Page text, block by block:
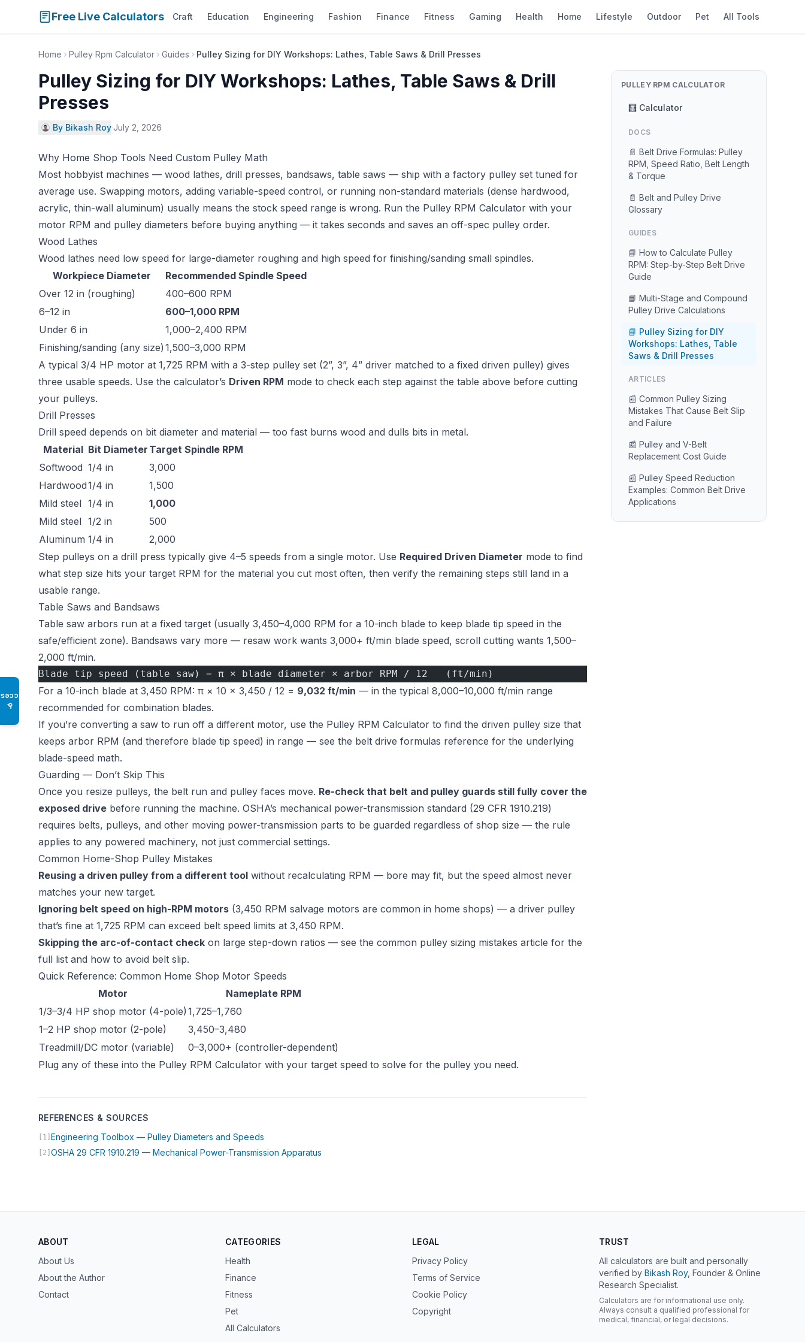
Free Live Calculators Craft Education Engineering Fashion Finance Fitness Gaming Health Home Lifestyle Outdoor Pet All Tools
♿
Home Pulley Rpm Calculator Guides Pulley Sizing for DIY Workshops: Lathes, Table Saws & Drill Presses
Pulley Sizing for DIY Workshops: Lathes, Table Saws & Drill
Presses
By Bikash Roy·July 2, 2026
Why Home Shop Tools Need Custom Pulley Math
Most hobbyist machines — wood lathes, drill presses, bandsaws, table saws — ship with a factory pulley set tuned for
average use. Swapping motors, adding variable-speed control, or running non-standard materials (dense hardwood,
acrylic, thin-wall aluminum) usually means the stock speed range is wrong. Run the Pulley RPM Calculator with your
motor RPM and pulley diameters before buying anything — it takes seconds and saves an off-spec pulley order.
Wood Lathes
Wood lathes need low speed for large-diameter roughing and high speed for finishing/sanding small spindles.
Workpiece Diameter
Recommended Spindle Speed
Over 12 in (roughing)
400–600 RPM
6–12 in
600–1,000 RPM
Under 6 in
1,000–2,400 RPM
Finishing/sanding (any size) 1,500–3,000 RPM
A typical 3/4 HP motor at 1,725 RPM with a 3-step pulley set (2”, 3”, 4” driver matched to a fixed driven pulley) gives
three usable speeds. Use the calculator’s Driven RPM mode to check each step against the table above before cutting
your pulleys.
Drill Presses
Drill speed depends on bit diameter and material — too fast burns wood and dulls bits in metal.
Material Bit Diameter Target Spindle RPM
Softwood 1/4 in
3,000
Hardwood1/4 in
1,500
Mild steel 1/4 in
1,000
Mild steel 1/2 in
500
Aluminum 1/4 in
2,000
Step pulleys on a drill press typically give 4–5 speeds from a single motor. Use Required Driven Diameter mode to find
what step size hits your target RPM for the material you cut most often, then verify the remaining steps still land in a
usable range.
Table Saws and Bandsaws
Table saw arbors run at a fixed target (usually 3,450–4,000 RPM for a 10-inch blade to keep blade tip speed in the
safe/efficient zone). Bandsaws vary more — resaw work wants 3,000+ ft/min blade speed, scroll cutting wants 1,500–
2,000 ft/min.
Blade tip speed (table saw) = π × blade diameter × arbor RPM / 12   (ft/min)
For a 10-inch blade at 3,450 RPM: π × 10 × 3,450 / 12 = 9,032 ft/min — in the typical 8,000–10,000 ft/min range
recommended for combination blades.
If you’re converting a saw to run off a different motor, use the Pulley RPM Calculator to find the driven pulley size that
keeps arbor RPM (and therefore blade tip speed) in range — see the belt drive formulas reference for the underlying
blade-speed math.
Guarding — Don’t Skip This
Once you resize pulleys, the belt run and pulley faces move. Re-check that belt and pulley guards still fully cover the
exposed drive before running the machine. OSHA’s mechanical power-transmission standard (29 CFR 1910.219)
requires belts, pulleys, and other moving power-transmission parts to be guarded regardless of shop size — the rule
applies to any powered machinery, not just commercial settings.
Common Home-Shop Pulley Mistakes
Reusing a driven pulley from a different tool without recalculating RPM — bore may fit, but the speed almost never
matches your new target.
Ignoring belt speed on high-RPM motors (3,450 RPM salvage motors are common in home shops) — a driver pulley
that’s fine at 1,725 RPM can exceed belt speed limits at 3,450 RPM.
Skipping the arc-of-contact check on large step-down ratios — see the common pulley sizing mistakes article for the
full list and how to avoid belt slip.
Quick Reference: Common Home Shop Motor Speeds
Motor
Nameplate RPM
1/3–3/4 HP shop motor (4-pole) 1,725–1,760
1–2 HP shop motor (2-pole)
3,450–3,480
Treadmill/DC motor (variable)
0–3,000+ (controller-dependent)
Plug any of these into the Pulley RPM Calculator with your target speed to solve for the pulley you need.
REFERENCES & SOURCES
[1] Engineering Toolbox — Pulley Diameters and Speeds
[2] OSHA 29 CFR 1910.219 — Mechanical Power-Transmission Apparatus
PULLEY RPM CALCULATOR
🧮 Calculator
DOCS
📄 Belt Drive Formulas: Pulley
RPM, Speed Ratio, Belt Length
& Torque
📄 Belt and Pulley Drive
Glossary
GUIDES
📘 How to Calculate Pulley
RPM: Step-by-Step Belt Drive
Guide
📘 Multi-Stage and Compound
Pulley Drive Calculations
📘 Pulley Sizing for DIY
Workshops: Lathes, Table
Saws & Drill Presses
ARTICLES
📰 Common Pulley Sizing
Mistakes That Cause Belt Slip
and Failure
📰 Pulley and V-Belt
Replacement Cost Guide
📰 Pulley Speed Reduction
Examples: Common Belt Drive
Applications
ABOUT
About Us
About the Author
Contact
CATEGORIES
Health
Finance
Fitness
Pet
All Calculators
LEGAL
Privacy Policy
Terms of Service
Cookie Policy
Copyright
TRUST
All calculators are built and personally
verified by Bikash Roy, Founder & Online
Research Specialist.
Calculators are for informational use only.
Always consult a qualified professional for
medical, financial, or legal decisions.